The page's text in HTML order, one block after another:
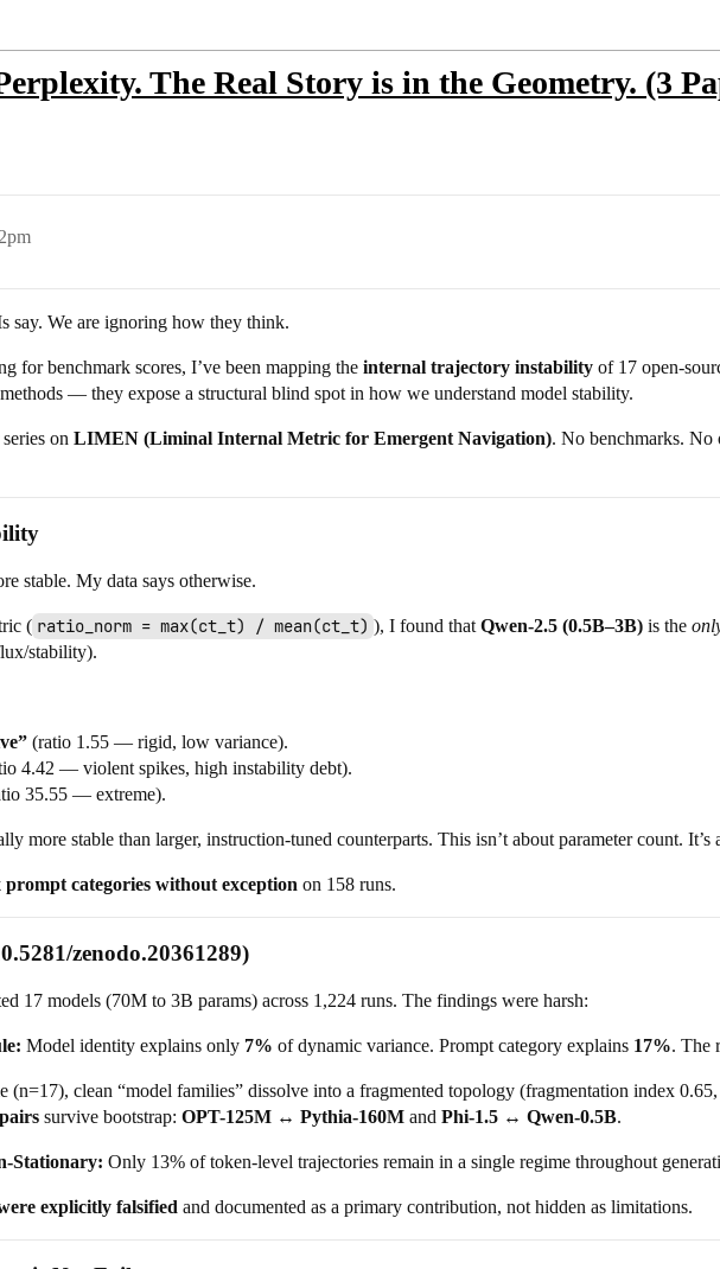
The Real Story is in the Geometry. (3
say. We are ignoring how they think.
for benchmark scores, I’ve been mapping the internal trajectory instability of 17 open-
— they expose a structural blind spot in how we understand model stability.
on LIMEN (Liminal Internal Metric for Emergent Navigation). No benchmarks. No
stable. My data says otherwise.
( ratio_norm = max(ct_t) / mean(ct_t) ), I found that Qwen-2.5 (0.5B–3B) is the
stability).
(ratio 1.55 — rigid, low variance).
4.42 — violent spikes, high instability debt).
35.55 — extreme).
more stable than larger, instruction-tuned counterparts. This isn’t about parameter count. It’s
prompt categories without exception on 158 runs.
zenodo.20361289)
17 models (70M to 3B params) across 1,224 runs. The findings were harsh:
Model identity explains only 7% of dynamic variance. Prompt category explains 17%. The
(n=17), clean “model families” dissolve into a fragmented topology (fragmentation index
survive bootstrap: OPT-125M ↔ Pythia-160M and Phi-1.5 ↔ Qwen-0.5B.
Stationary: Only 13% of token-level trajectories remain in a single regime throughout
explicitly falsified and documented as a primary contribution, not hidden as limitations.